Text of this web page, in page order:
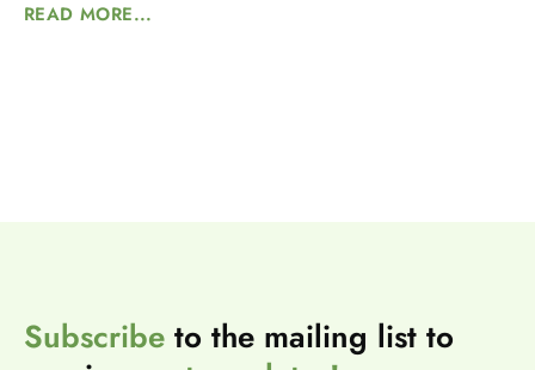
READ MORE...
Subscribe to the mailing list to